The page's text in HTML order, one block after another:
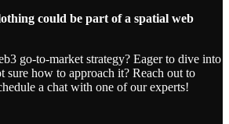
could be part of a spatial web
go-to-market strategy? Eager to dive into
sure how to approach it? Reach out to
a chat with one of our experts!